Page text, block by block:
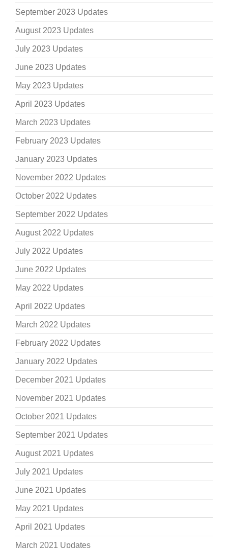
September 2023 Updates
August 2023 Updates
July 2023 Updates
June 2023 Updates
May 2023 Updates
April 2023 Updates
March 2023 Updates
February 2023 Updates
January 2023 Updates
November 2022 Updates
October 2022 Updates
September 2022 Updates
August 2022 Updates
July 2022 Updates
June 2022 Updates
May 2022 Updates
April 2022 Updates
March 2022 Updates
February 2022 Updates
January 2022 Updates
December 2021 Updates
November 2021 Updates
October 2021 Updates
September 2021 Updates
August 2021 Updates
July 2021 Updates
June 2021 Updates
May 2021 Updates
April 2021 Updates
March 2021 Updates